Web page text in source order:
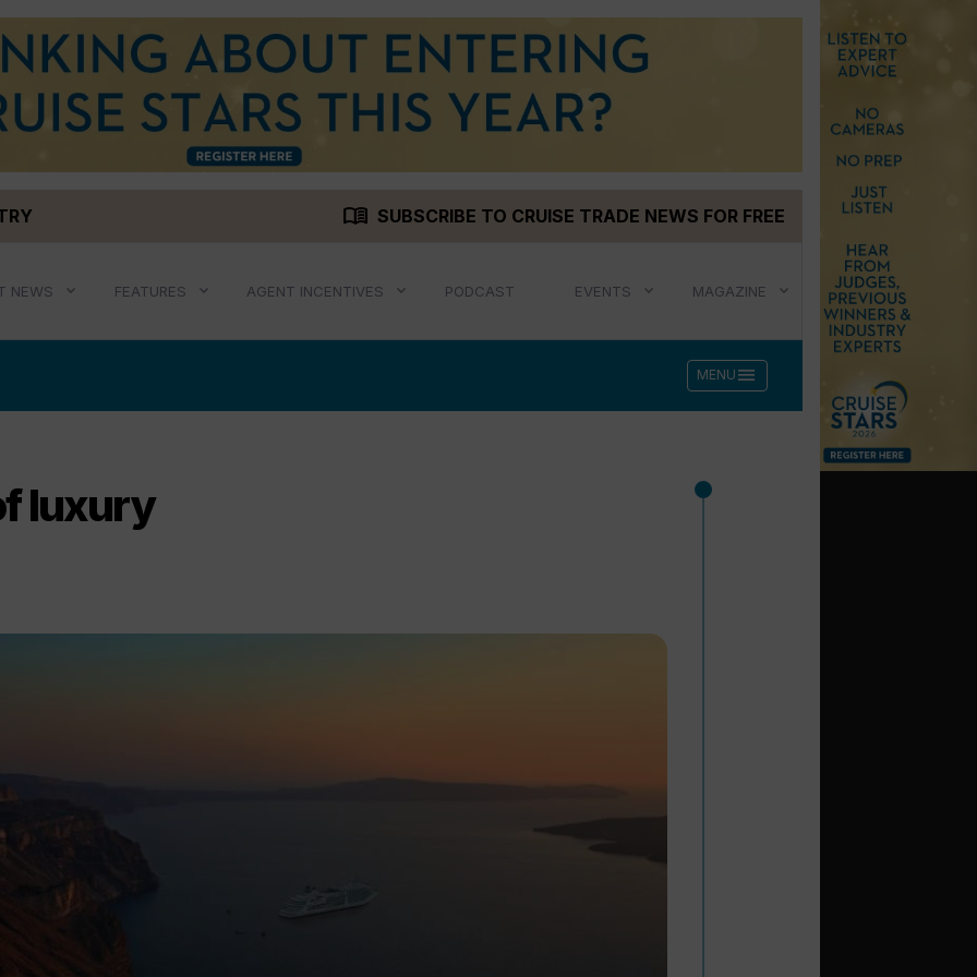
menu_book SUBSCRIBE TO CRUISE TRADE NEWS FOR FREE
NEWS FEATURES AGENT INCENTIVES PODCAST EVENTS MAGAZINE
MENU menu
luxury